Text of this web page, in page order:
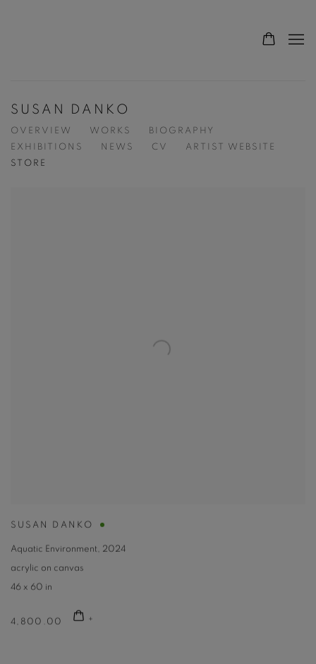
SUSAN DANKO
OVERVIEW WORKS
BIOGRAPHY
EXHIBITIONS
NEWS CV
ARTIST WEBSITE
STORE
SUSAN DANKO
Aquatic Environment, 2024
acrylic on canvas
46 x 60 in
4,800.00